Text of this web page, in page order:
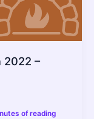
2022 –
of reading